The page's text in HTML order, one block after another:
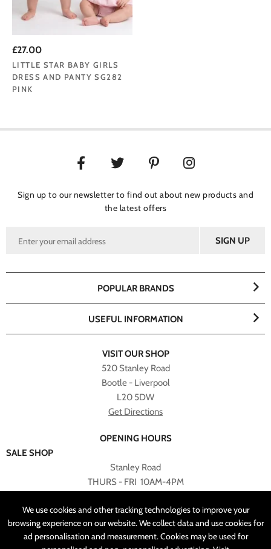
We use cookies and other tracking technologies to improve your
browsing experience on our website. We collect data and use cookies for
ad personalisation and measurement. Cookies may be used for
£27.00
LITTLE STAR BABY GIRLS
DRESS AND PANTY SG282
PINK
Sign up to our newsletter to find out about new products and
the latest offers
VISIT OUR SHOP
520 Stanley Road
Bootle - Liverpool
L20 5DW
Get Directions
OPENING HOURS
SALE SHOP
Stanley Road
THURS - FRI 10AM-4PM
RETURNED TO SALE SHOP.
CUSTOMER SERVICES
POPULAR BRANDS
USEFUL INFORMATION